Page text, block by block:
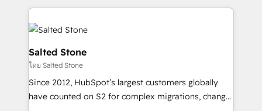
we de-risk complex CRM programmes and
accelerate ROI across every HubSpot Hub. 🧭 From
multi-region migrations to AI-powered automation,
we turn complexity into clarity, human at global
scale. 🏆 HubSpot’s CEO called us “the partner of the
future.” Others agree it is proof of trust built through
measurable impact.
Salted Stone
โดย Salted Stone
Since 2012, HubSpot’s largest customers globally
have counted on S2 for complex migrations, change